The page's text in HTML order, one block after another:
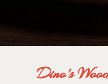
Dino's